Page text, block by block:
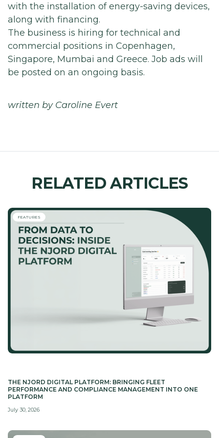
with the installation of energy-saving devices,
along with financing.
The business is hiring for technical and
commercial positions in Copenhagen,
Singapore, Mumbai and Greece. Job ads will
be posted on an ongoing basis.
written by Caroline Evert
RELATED ARTICLES
FEATURES
THE NJORD DIGITAL PLATFORM: BRINGING FLEET
PERFORMANCE AND COMPLIANCE MANAGEMENT INTO ONE
PLATFORM
July 30, 2026